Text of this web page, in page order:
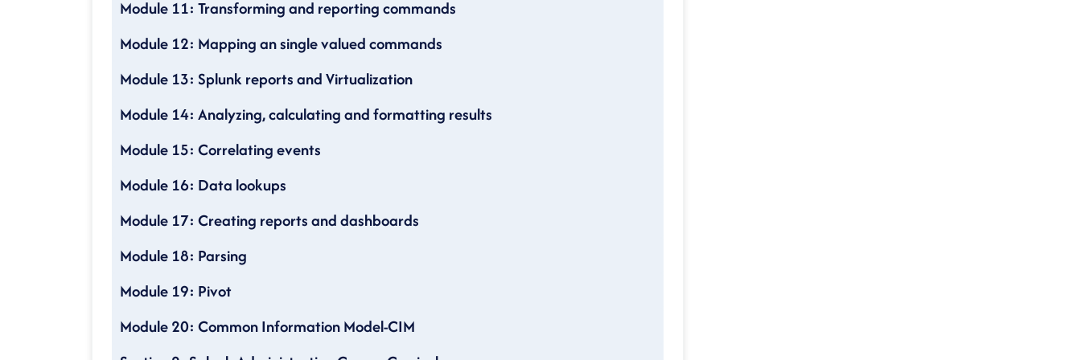
Module 11: Transforming and reporting commands
Module 12: Mapping an single valued commands
Module 13: Splunk reports and Virtualization
Module 14: Analyzing, calculating and formatting results
Module 15: Correlating events
Module 16: Data lookups
Module 17: Creating reports and dashboards
Module 18: Parsing
Module 19: Pivot
Module 20: Common Information Model-CIM